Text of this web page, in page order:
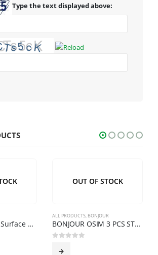
Type the text displayed above:
Gainda G-Kleen Surface Cleaner Citrus 500ml
OUT OF STOCK
ALL PRODUCTS, BONJOUR
BONJOUR OSIM 3 PCS STEEL CASSEROLE WITH TOUGH IN GLASS LID